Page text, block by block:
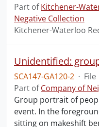
Part ofKitchener-
Negative Collection
Kitchener-Waterloo
SCA147-GA120-2 · File
Part ofCompany of
Group portrait of
event. In the
sitting on makeshift